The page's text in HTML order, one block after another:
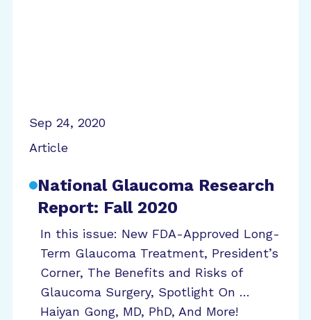
Sep 24, 2020
Article
National Glaucoma Research
Report: Fall 2020
In this issue: New FDA-Approved Long-
Term Glaucoma Treatment, President’s
Corner, The Benefits and Risks of
Glaucoma Surgery, Spotlight On …
Haiyan Gong, MD, PhD, And More!